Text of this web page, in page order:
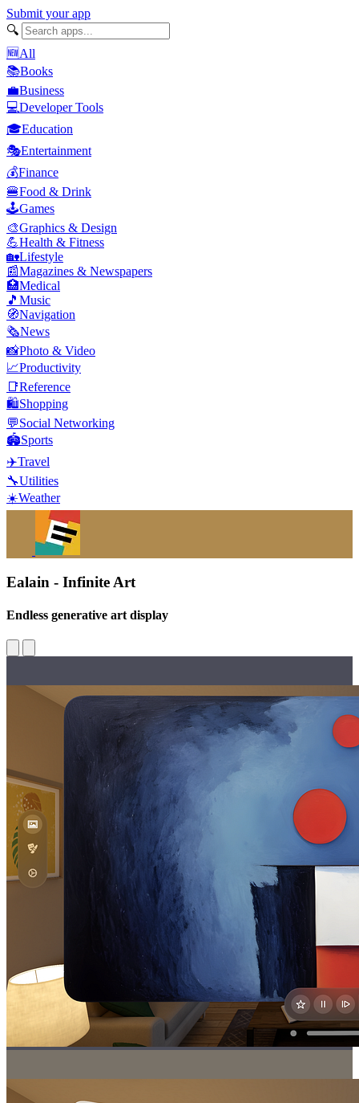
Submit your app
🔍
🆕All
📚Books
💼Business
💻Developer Tools
🎓Education
🎭Entertainment
💰Finance
🍔Food & Drink
🕹️Games
🎨Graphics & Design
💪Health & Fitness
🏡Lifestyle
📰Magazines & Newspapers
🏥Medical
🎵 Music
🧭Navigation
🗞️News
📸Photo & Video
📈Productivity
📑Reference
🛍️Shopping
💬Social Networking
🏟️Sports
✈️Travel
🔧Utilities
☀️Weather
Ealain - Infinite Art
Endless generative art display